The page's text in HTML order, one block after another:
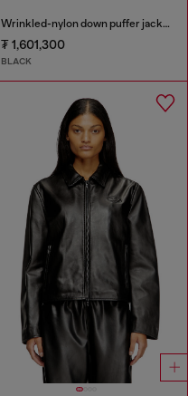
Wrinkled-nylon down puffer jacket with detachable hood
₮ 1,601,300
BLACK